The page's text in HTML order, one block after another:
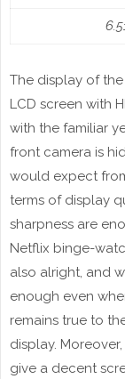
The display of the
LCD screen with
with the familiar
front camera is
would expect
terms of display
sharpness are
Netflix binge-
also alright, and
enough even
remains true to
display.
give a decent